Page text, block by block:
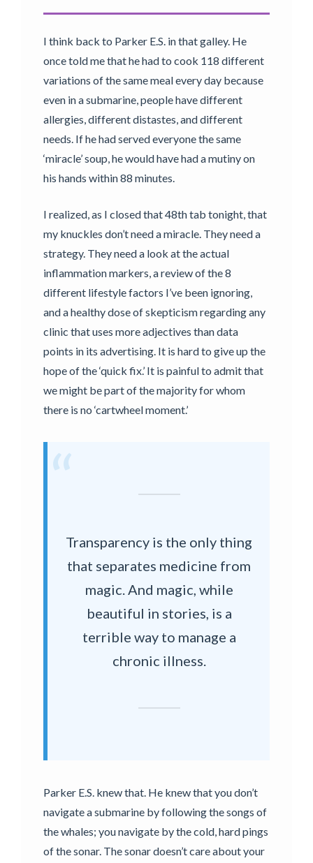
I think back to Parker E.S. in that galley. He
once told me that he had to cook 118 different
variations of the same meal every day because
even in a submarine, people have different
allergies, different distastes, and different
needs. If he had served everyone the same
‘miracle’ soup, he would have had a mutiny on
his hands within 88 minutes.
I realized, as I closed that 48th tab tonight, that
my knuckles don’t need a miracle. They need a
strategy. They need a look at the actual
inflammation markers, a review of the 8
different lifestyle factors I’ve been ignoring,
and a healthy dose of skepticism regarding any
clinic that uses more adjectives than data
points in its advertising. It is hard to give up the
hope of the ‘quick fix.’ It is painful to admit that
we might be part of the majority for whom
there is no ‘cartwheel moment.’
“
Transparency is the only thing
that separates medicine from
magic. And magic, while
beautiful in stories, is a
terrible way to manage a
chronic illness.
Parker E.S. knew that. He knew that you don’t
navigate a submarine by following the songs of
the whales; you navigate by the cold, hard pings
of the sonar. The sonar doesn’t care about your